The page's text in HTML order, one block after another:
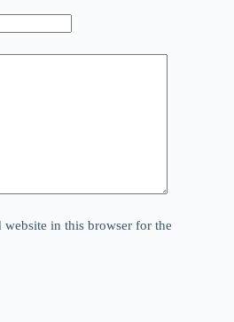
website in this browser for the